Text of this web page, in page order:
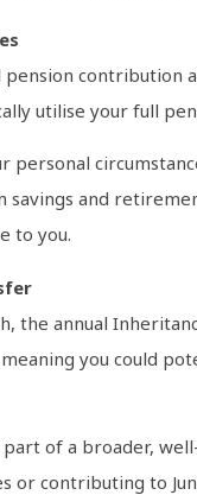
pension
utilise your full
personal
and
to you.
the annual
you could
of a broader,
or contributing to